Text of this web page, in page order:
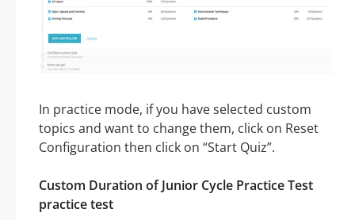
In practice mode, if you have selected custom
topics and want to change them, click on Reset
Configuration then click on “Start Quiz”.
Custom Duration of Junior Cycle Practice Test
practice test